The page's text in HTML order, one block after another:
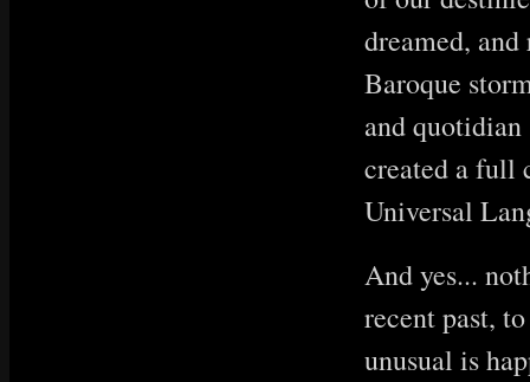
dreamed,
Baroque
and
created a full
Universal
And yes...
recent past,
unusual is